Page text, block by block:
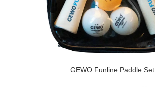
GEWO Funline Paddle Set